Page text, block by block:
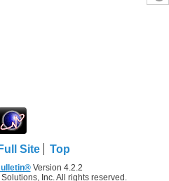
Full Site Top
Version 4.2.2
Inc. All rights reserved.